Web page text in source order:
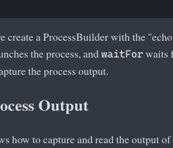
create a ProcessBuilder with the
the process, andwaitFor waits
the process output.
Output
how to capture and read the output